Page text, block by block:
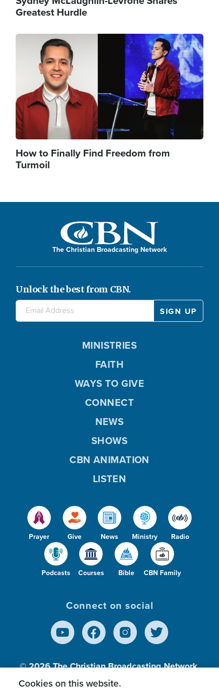
Greatest Hurdle
How to Finally Find Freedom from
Turmoil
The Christian Broadcasting Network
Unlock the best from CBN.
Prayer Give News Ministry Radio
Podcasts Courses Bible CBN Family
MINISTRIES
FAITH
WAYS TO GIVE
CONNECT
NEWS
SHOWS
CBN ANIMATION
LISTEN
Connect on social
© 2026The Christian Broadcasting Network,
Inc., A nonprofit 501 (c)(3) Charitable
Cookies on this website.